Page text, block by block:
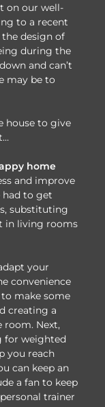
on our well-
to a recent
design of
during the
and can’t
may be to
house to give
home
and improve
had to get
substituting
in living rooms
your
convenience
make some
creating a
room. Next,
for weighted
you reach
can keep an
a fan to keep
trainer